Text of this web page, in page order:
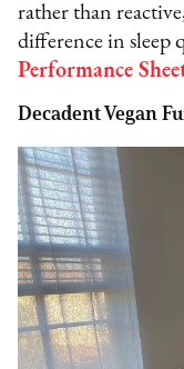
rather than
difference in
Performance
Decadent Vegan